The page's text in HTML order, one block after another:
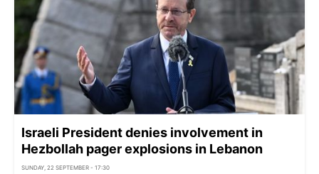
Israeli President denies involvement in
Hezbollah pager explosions in Lebanon
SUNDAY, 22 SEPTEMBER - 17:30